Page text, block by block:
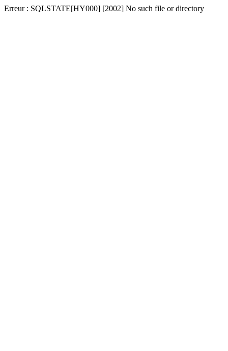
Erreur : SQLSTATE[HY000] [2002] No such file or directory